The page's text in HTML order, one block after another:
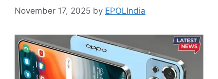
November 17, 2025 by EPOLIndia